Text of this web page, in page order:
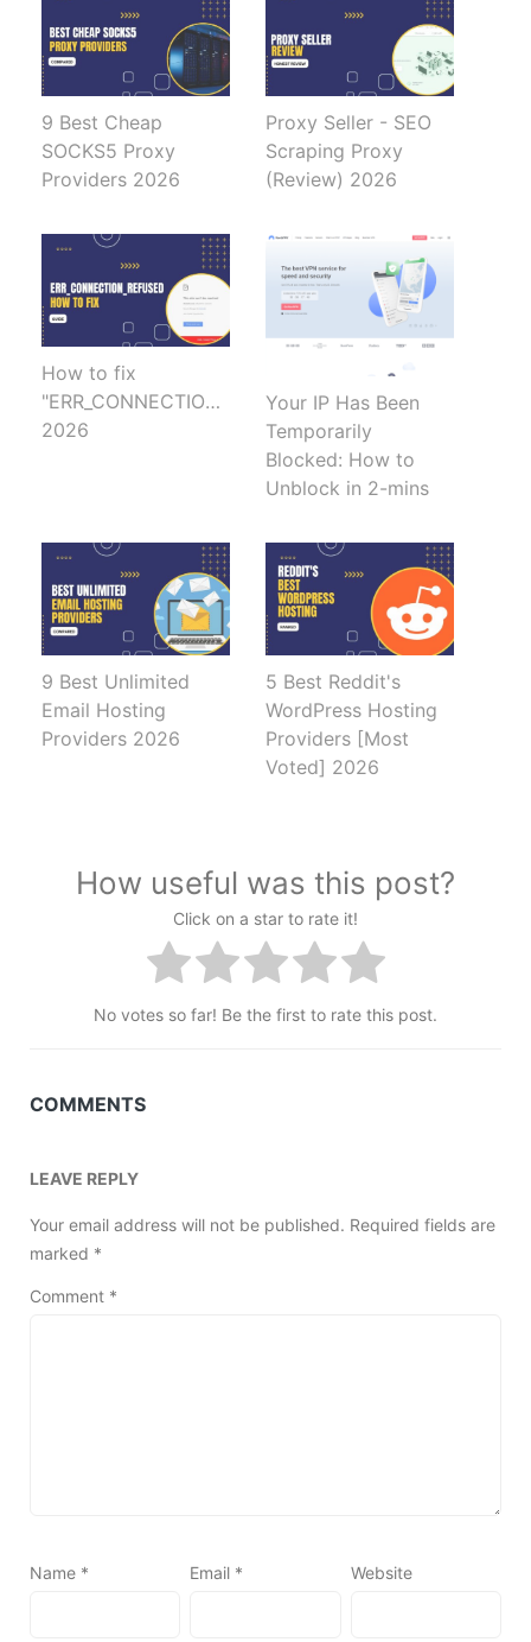
9 Best Cheap
SOCKS5 Proxy
Providers 2026
Proxy Seller - SEO
Scraping Proxy
(Review) 2026
How to fix
"ERR_CONNECTION_REFUSED"
2026
Your IP Has Been
Temporarily
Blocked: How to
Unblock in 2-mins
9 Best Unlimited
Email Hosting
Providers 2026
5 Best Reddit's
WordPress Hosting
Providers [Most
Voted] 2026
How useful was this post?
Click on a star to rate it!
No votes so far! Be the first to rate this post.
COMMENTS
LEAVE REPLY
Your email address will not be published. Required fields are
marked *
Comment *
Name * Email * Website